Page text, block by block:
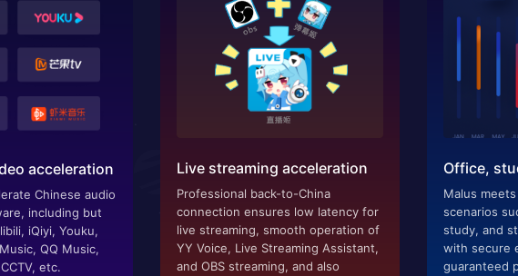
acceleration
Chinese audio
including but
iQiyi, Youku,
QQ Music,
etc.
Live streaming acceleration
Professional back-to-China
connection ensures low latency for
live streaming, smooth operation of
YY Voice, Live Streaming Assistant,
and OBS streaming, and also
Office,
Malus
scenarios
study, and
with secure
guaranteed